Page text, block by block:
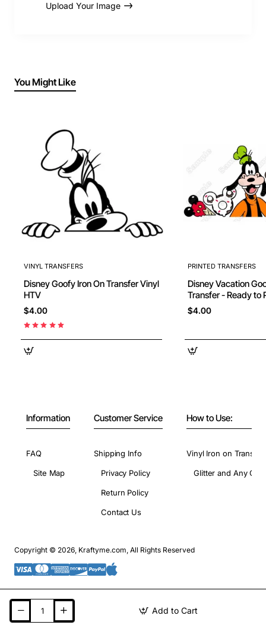
Add to Cart
Upload Your Image
You Might Like
VINYL TRANSFERS
Disney Goofy Iron On Transfer Vinyl
HTV
$4.00
PRINTED TRANSFERS
Disney Vacation Goofy DTF Iron on
Transfer - Ready to
$4.00
Information
FAQ
Site Map
Customer Service
Shipping Info
Privacy Policy
Return Policy
Contact Us
How to Use:
Vinyl Iron on
Glitter and Any
Copyright © 2026, Kraftyme.com, All Rights Reserved